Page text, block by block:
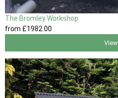
The Bromley Workshop
from £1982 .00
View